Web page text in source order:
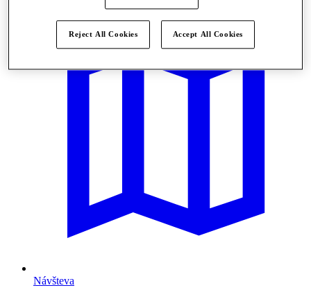
Návšteva
Reject All Cookies Accept All Cookies